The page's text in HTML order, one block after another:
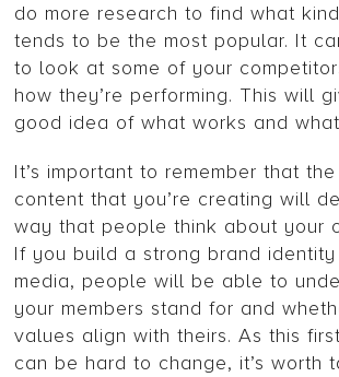
do more research to find what
tends to be the most popular. It
to look at some of your
how they’re performing. This will
good idea of what works and what
It’s important to remember that
content that you’re creating will
way that people think about your
If you build a strong brand
media, people will be able to
your members stand for and
values align with theirs. As this
can be hard to change, it’s worth